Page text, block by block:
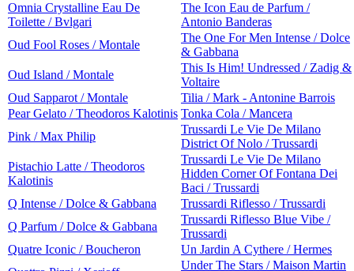
Omnia Crystalline Eau De
Toilette / Bvlgari
The Icon Eau de Parfum /
Antonio Banderas
Oud Fool Roses / Montale
The One For Men Intense / Dolce
& Gabbana
Oud Island / Montale
This Is Him! Undressed / Zadig &
Voltaire
Oud Sapparot / Montale
Tilia / Mark - Antonine Barrois
Pear Gelato / Theodoros Kalotinis Tonka Cola / Mancera
Pink / Max Philip
Trussardi Le Vie De Milano
District Of Nolo / Trussardi
Pistachio Latte / Theodoros
Kalotinis
Trussardi Le Vie De Milano
Hidden Corner Of Fontana Dei
Baci / Trussardi
Q Intense / Dolce & Gabbana
Trussardi Riflesso / Trussardi
Q Parfum / Dolce & Gabbana
Trussardi Riflesso Blue Vibe /
Trussardi
Quatre Iconic / Boucheron
Un Jardin A Cythere / Hermes
Under The Stars / Maison Martin